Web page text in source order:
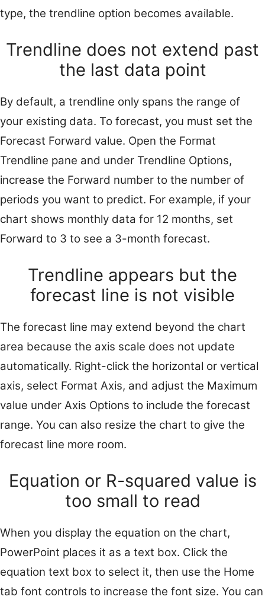
type, the trendline option becomes available.
Trendline does not extend past
the last data point
By default, a trendline only spans the range of
your existing data. To forecast, you must set the
Forecast Forward value. Open the Format
Trendline pane and under Trendline Options,
increase the Forward number to the number of
periods you want to predict. For example, if your
chart shows monthly data for 12 months, set
Forward to 3 to see a 3-month forecast.
Trendline appears but the
forecast line is not visible
The forecast line may extend beyond the chart
area because the axis scale does not update
automatically. Right-click the horizontal or vertical
axis, select Format Axis, and adjust the Maximum
value under Axis Options to include the forecast
range. You can also resize the chart to give the
forecast line more room.
Equation or R-squared value is
too small to read
When you display the equation on the chart,
PowerPoint places it as a text box. Click the
equation text box to select it, then use the Home
tab font controls to increase the font size. You can